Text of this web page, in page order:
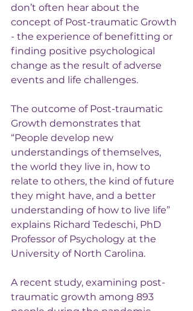
don’t often hear about the
concept of Post-traumatic Growth
- the experience of benefitting or
finding positive psychological
change as the result of adverse
events and life challenges.
The outcome of Post-traumatic
Growth demonstrates that
“People develop new
understandings of themselves,
the world they live in, how to
relate to others, the kind of future
they might have, and a better
understanding of how to live life”
explains Richard Tedeschi, PhD
Professor of Psychology at the
University of North Carolina.
A recent study, examining post-
traumatic growth among 893